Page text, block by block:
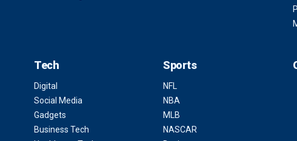
Tech
Digital
Social Media
Gadgets
Business Tech
Sports
NFL
NBA
MLB
NASCAR